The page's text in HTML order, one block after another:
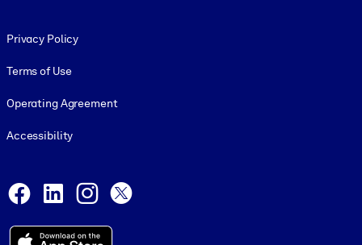
Privacy Policy
Terms of Use
Operating Agreement
Accessibility
Facebook
LinkedInInstagram